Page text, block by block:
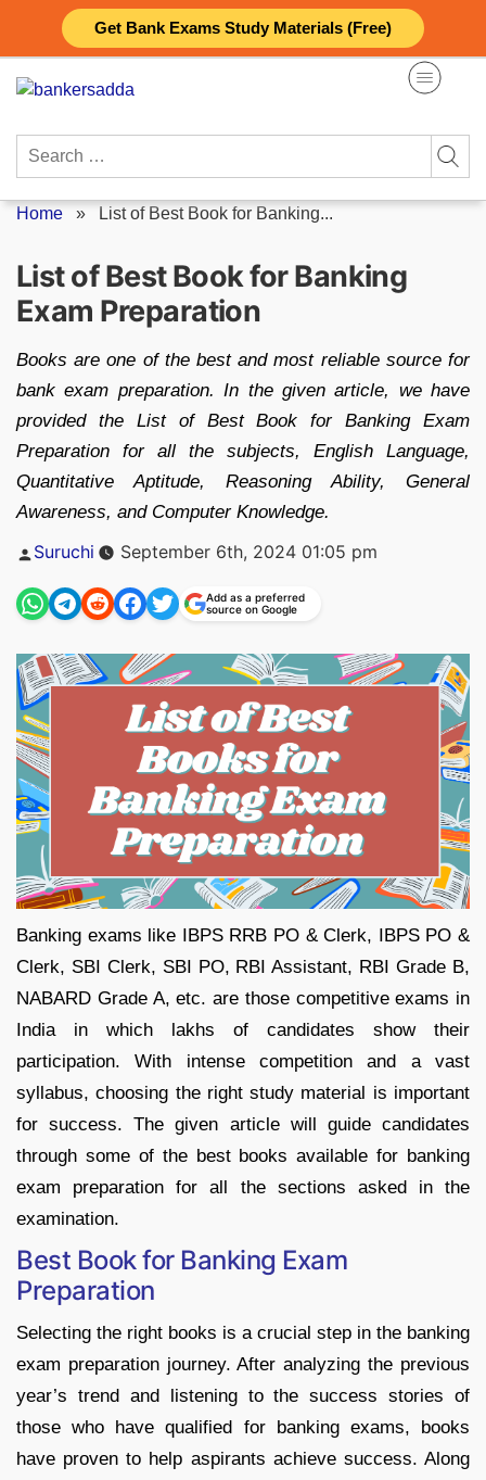
Get Bank Exams Study Materials (Free)
content
Search
Home » List of Best Book for Banking...
List of Best Book for Banking
Exam Preparation
Books are one of the best and most reliable source for
bank exam preparation. In the given article, we have
provided the List of Best Book for Banking Exam
Preparation for all the subjects, English Language,
Quantitative Aptitude, Reasoning Ability, General
Awareness, and Computer Knowledge.
Posted
by
Suruchi September 6th, 2024 01:05 pm
Add as a preferred
source on Google
Banking exams like IBPS RRB PO & Clerk, IBPS PO &
Clerk, SBI Clerk, SBI PO, RBI Assistant, RBI Grade B,
NABARD Grade A, etc. are those competitive exams in
India in which lakhs of candidates show their
participation. With intense competition and a vast
syllabus, choosing the right study material is important
for success. The given article will guide candidates
through some of the best books available for banking
exam preparation for all the sections asked in the
examination.
Best Book for Banking Exam
Preparation
Selecting the right books is a crucial step in the banking
exam preparation journey. After analyzing the previous
year’s trend and listening to the success stories of
those who have qualified for banking exams, books
have proven to help aspirants achieve success. Along